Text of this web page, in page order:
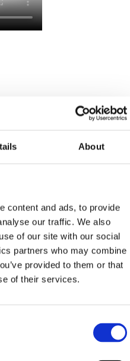
About
content and ads, to provide
our traffic. We also
of our site with our social
partners who may combine
provided to them or that
of their services.